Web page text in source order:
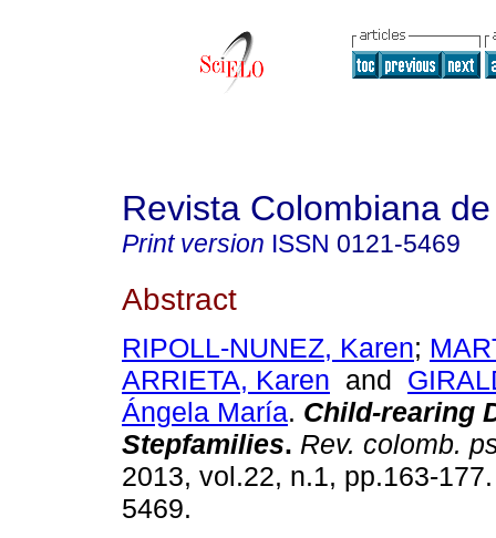
Revista Colombiana
Print version ISSN 0121-5469
Abstract
RIPOLL-NUNEZ, Karen;
ARRIETA, Karen and
Ángela María. Child-rearing
Stepfamilies. Rev. colomb.
2013, vol.22, n.1, pp.163-
5469.